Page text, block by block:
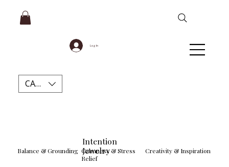
Log In
CAD (C$)
Intention
Jewelry
Balance & Grounding Calmness & Stress
Relief
Creativity & Inspiration